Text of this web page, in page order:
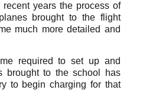
years the process of
brought to the flight
much more detailed and
required to set up and
brought to the school has
to begin charging for that